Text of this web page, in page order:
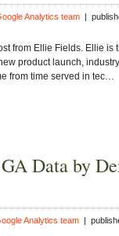
Analytics team |
from Ellie Fields. Ellie is
product launch,
from time served in tec…
Data by
Analytics team |